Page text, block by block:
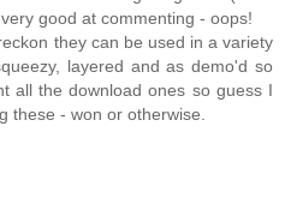
good at commenting - oops!
they can be used in a variety
layered and as demo'd so
all the download ones so guess I
these - won or otherwise.